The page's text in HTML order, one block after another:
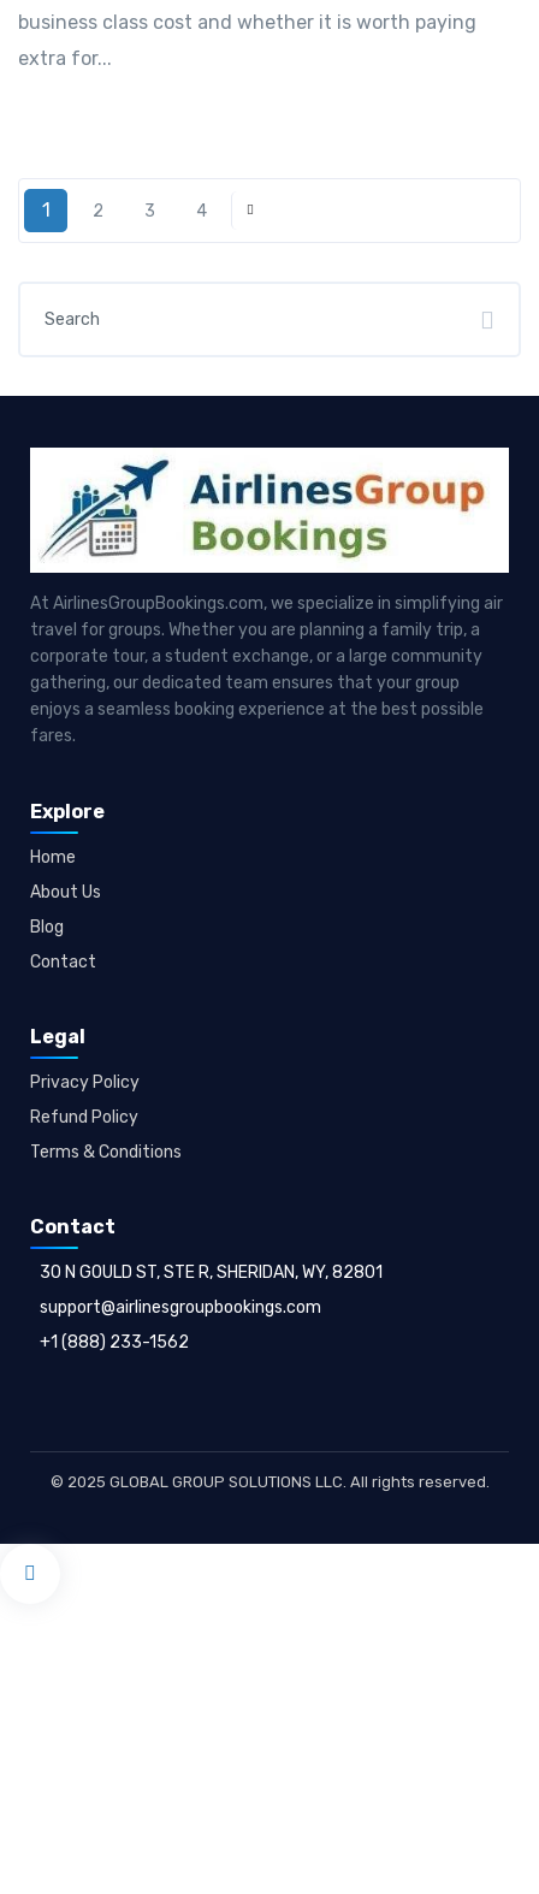
business class cost and whether it is worth paying
extra for...
1 2 3 4
At AirlinesGroupBookings.com, we specialize in simplifying air
travel for groups. Whether you are planning a family trip, a
corporate tour, a student exchange, or a large community
gathering, our dedicated team ensures that your group
enjoys a seamless booking experience at the best possible
fares.
Explore
Home
About Us
Blog
Contact
Legal
Privacy Policy
Refund Policy
Terms & Conditions
Contact
30 N GOULD ST, STE R, SHERIDAN, WY, 82801
support@airlinesgroupbookings.com
+1 (888) 233-1562
© 2025 GLOBAL GROUP SOLUTIONS LLC. All rights reserved.